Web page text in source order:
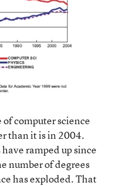
computer science
than it is in 2004.
ramped up since
number of degrees
has exploded. That